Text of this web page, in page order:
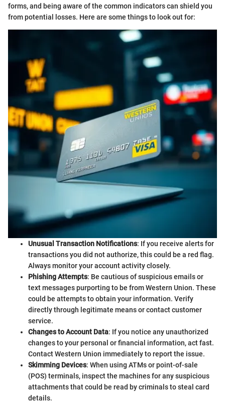
forms, and being aware of the common indicators can shield you
from potential losses. Here are some things to look out for:
Unusual Transaction Notifications: If you receive alerts for
transactions you did not authorize, this could be a red flag.
Always monitor your account activity closely.
Phishing Attempts: Be cautious of suspicious emails or
text messages purporting to be from Western Union. These
could be attempts to obtain your information. Verify
directly through legitimate means or contact customer
service.
Changes to Account Data: If you notice any unauthorized
changes to your personal or financial information, act fast.
Contact Western Union immediately to report the issue.
Skimming Devices: When using ATMs or point-of-sale
(POS) terminals, inspect the machines for any suspicious
attachments that could be read by criminals to steal card
details.